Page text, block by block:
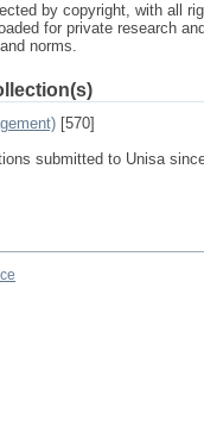
by copyright, with all
for private research
norms.
[570]
submitted to Unisa